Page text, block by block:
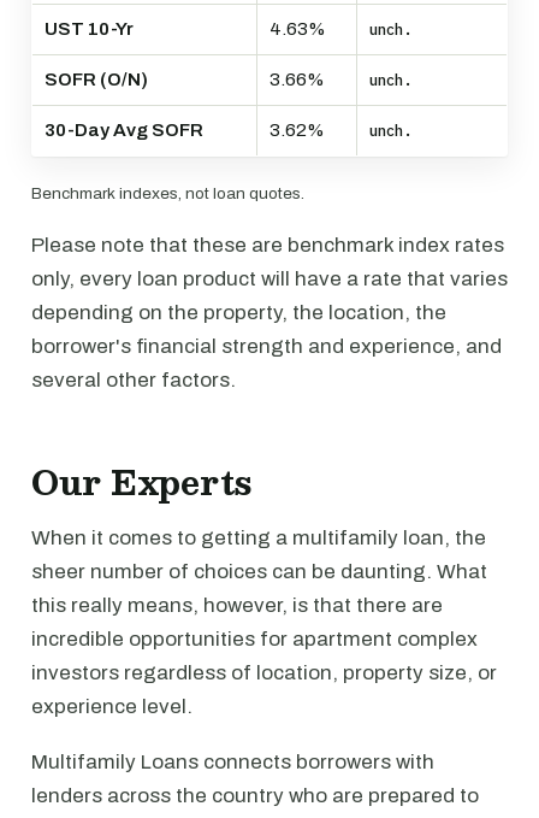
UST 10-Yr 4.63% unch.
SOFR (O/N) 3.66% unch.
30-Day Avg SOFR 3.62% unch.
Benchmark indexes, not loan quotes.
Please note that these are benchmark index rates
only, every loan product will have a rate that varies
depending on the property, the location, the
borrower's financial strength and experience, and
several other factors.
Our Experts
When it comes to getting a multifamily loan, the
sheer number of choices can be daunting. What
this really means, however, is that there are
incredible opportunities for apartment complex
investors regardless of location, property size, or
experience level.
Multifamily Loans connects borrowers with
lenders across the country who are prepared to